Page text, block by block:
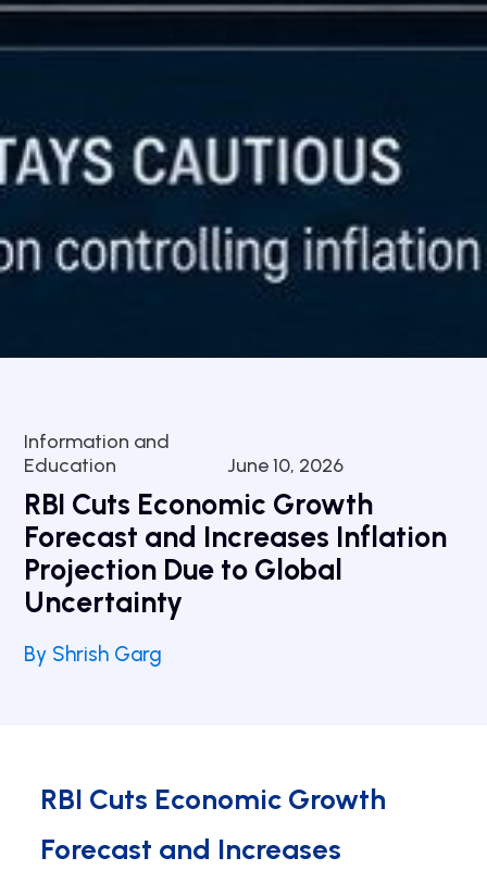
Information and
Education
June 10, 2026
RBI Cuts Economic Growth
Forecast and Increases Inflation
Projection Due to Global
Uncertainty
By Shrish Garg
RBI Cuts Economic Growth
Forecast and Increases